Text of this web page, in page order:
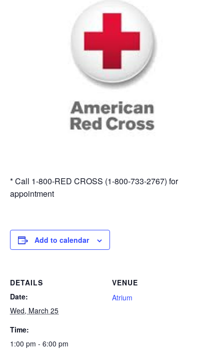
* Call 1-800-RED CROSS (1-800-733-2767) for
appointment
Add to calendar
DETAILS
Date:
Wed, March 25
Time:
1:00 pm - 6:00 pm
VENUE
Atrium